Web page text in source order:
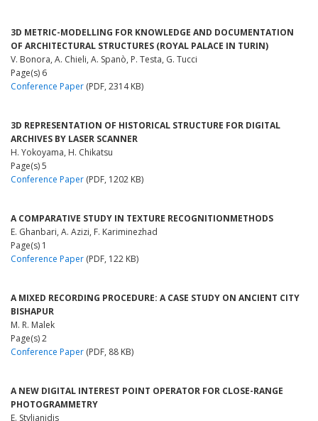
3D METRIC-MODELLING FOR KNOWLEDGE AND DOCUMENTATION
OF ARCHITECTURAL STRUCTURES (ROYAL PALACE IN TURIN)
V. Bonora, A. Chieli, A. Spanò, P. Testa, G. Tucci
Page(s) 6
Conference Paper (PDF, 2314 KB)
3D REPRESENTATION OF HISTORICAL STRUCTURE FOR DIGITAL
ARCHIVES BY LASER SCANNER
H. Yokoyama, H. Chikatsu
Page(s) 5
Conference Paper (PDF, 1202 KB)
A COMPARATIVE STUDY IN TEXTURE RECOGNITIONMETHODS
E. Ghanbari, A. Azizi, F. Kariminezhad
Page(s) 1
Conference Paper (PDF, 122 KB)
A MIXED RECORDING PROCEDURE: A CASE STUDY ON ANCIENT CITY
BISHAPUR
M. R. Malek
Page(s) 2
Conference Paper (PDF, 88 KB)
A NEW DIGITAL INTEREST POINT OPERATOR FOR CLOSE-RANGE
PHOTOGRAMMETRY
E. Stylianidis